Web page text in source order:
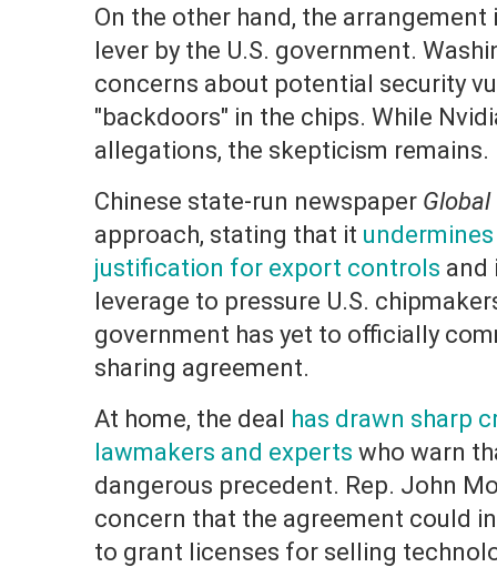
On the other hand, the
lever by the U.S. government.
concerns about potential security
"backdoors" in the chips. While
allegations, the skepticism remains.
Chinese state-run newspaper
approach, stating that it
justification for export controls and
leverage to pressure U.S.
government has yet to officially
sharing agreement.
At home, the deal has drawn sharp
lawmakers and experts who warn
dangerous precedent. Rep. John
concern that the agreement could
to grant licenses for selling